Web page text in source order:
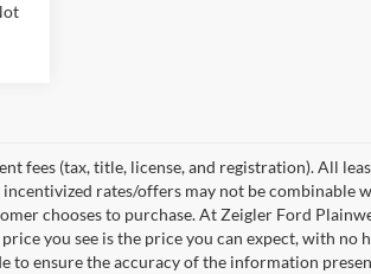
fees (tax, title, license, and registration). All
rates/offers may not be combinable
chooses to purchase. At Zeigler Ford
you see is the price you can expect, with no
to ensure the accuracy of the information